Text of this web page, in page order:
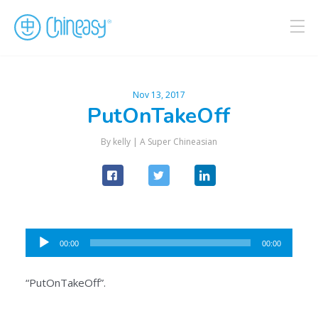
Nov 13, 2017
PutOnTakeOff
By kelly | A Super Chineasian
Audio
Player
00:00 00:00
“PutOnTakeOff”.